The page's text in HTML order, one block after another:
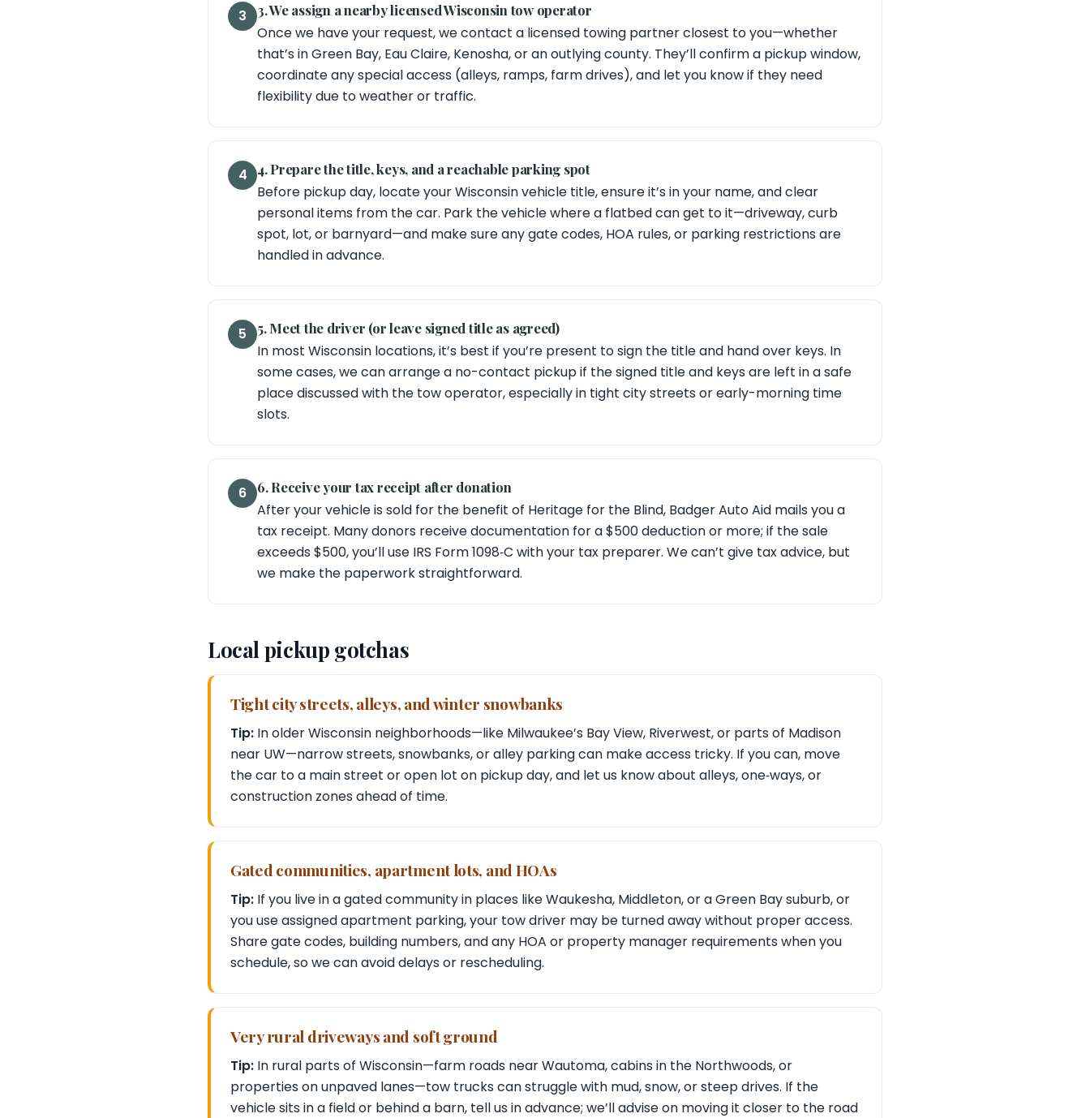
3 3. We assign a nearby licensed Wisconsin tow operator
Once we have your request, we contact a licensed towing partner closest to you—whether
that’s in Green Bay, Eau Claire, Kenosha, or an outlying county. They’ll confirm a pickup window,
coordinate any special access (alleys, ramps, farm drives), and let you know if they need
flexibility due to weather or traffic.
4 4. Prepare the title, keys, and a reachable parking spot
Before pickup day, locate your Wisconsin vehicle title, ensure it’s in your name, and clear
personal items from the car. Park the vehicle where a flatbed can get to it—driveway, curb
spot, lot, or barnyard—and make sure any gate codes, HOA rules, or parking restrictions are
handled in advance.
5 5. Meet the driver (or leave signed title as agreed)
In most Wisconsin locations, it’s best if you’re present to sign the title and hand over keys. In
some cases, we can arrange a no-contact pickup if the signed title and keys are left in a safe
place discussed with the tow operator, especially in tight city streets or early-morning time
slots.
6 6. Receive your tax receipt after donation
After your vehicle is sold for the benefit of Heritage for the Blind, Badger Auto Aid mails you a
tax receipt. Many donors receive documentation for a $500 deduction or more; if the sale
exceeds $500, you’ll use IRS Form 1098‑C with your tax preparer. We can’t give tax advice, but
we make the paperwork straightforward.
Local pickup gotchas
Tight city streets, alleys, and winter snowbanks
Tip: In older Wisconsin neighborhoods—like Milwaukee’s Bay View, Riverwest, or parts of Madison
near UW—narrow streets, snowbanks, or alley parking can make access tricky. If you can, move
the car to a main street or open lot on pickup day, and let us know about alleys, one‑ways, or
construction zones ahead of time.
Gated communities, apartment lots, and HOAs
Tip: If you live in a gated community in places like Waukesha, Middleton, or a Green Bay suburb, or
you use assigned apartment parking, your tow driver may be turned away without proper access.
Share gate codes, building numbers, and any HOA or property manager requirements when you
schedule, so we can avoid delays or rescheduling.
Very rural driveways and soft ground
Tip: In rural parts of Wisconsin—farm roads near Wautoma, cabins in the Northwoods, or
properties on unpaved lanes—tow trucks can struggle with mud, snow, or steep drives. If the
vehicle sits in a field or behind a barn, tell us in advance; we’ll advise on moving it closer to the road